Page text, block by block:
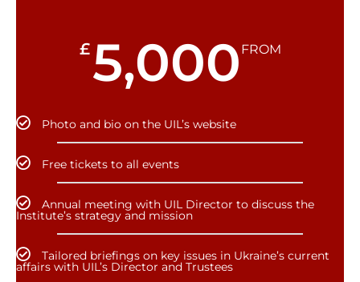
£5,000 FROM
Photo and bio on the UIL’s website
Free tickets to all events
Annual meeting with UIL Director to discuss the
Institute’s strategy and mission
Tailored briefings on key issues in Ukraine’s current
affairs with UIL’s Director and Trustees